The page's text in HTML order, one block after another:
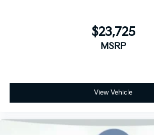
$23,725
MSRP
View Vehicle